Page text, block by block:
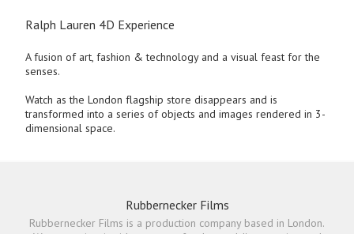
Ralph Lauren 4D Experience
A fusion of art, fashion & technology and a visual feast for the
senses.
Watch as the London flagship store disappears and is
transformed into a series of objects and images rendered in 3-
dimensional space.
Rubbernecker Films
Rubbernecker Films is a production company based in London.